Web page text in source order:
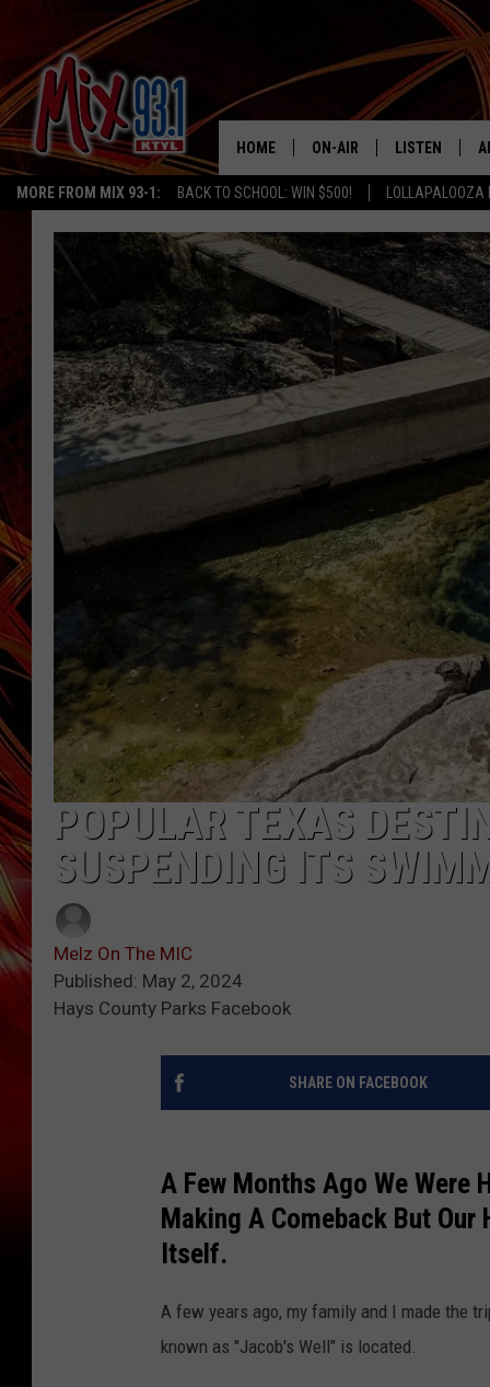
MORE FROM MIX 93-1: BACK TO SCHOOL: WIN $500! LOLLAPALOOZA
HOME ON-AIR
MIX 93-1 SCHEDULE
MEET THE DJS
THE KIDD KRADDICK
SHOW
ANDI AHNE
POPCRUSH NIGHTS
SARAH STRINGER
LISTEN
MIX 93-1
MIX 93-1 ON
MIX 93-1 ON
CHRISTMAS
MIX 93-1
POPULAR TEXAS
SUSPENDING ITS
Melz On The MIC
Published: May 2, 2024
Hays County Parks Facebook
SHARE ON FACEBOOK
A Few Months Ago We Were
Making A Comeback But Our
Itself.
A few years ago, my family and I made the
known as "Jacob's Well" is located.